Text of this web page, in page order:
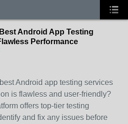
Android App Testing
Performance
Android app testing services
is flawless and user-friendly?
offers top-tier testing
and fix any issues before